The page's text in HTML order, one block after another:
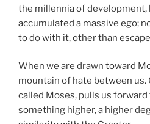
the millennia of development,
accumulated a massive ego;
to do with it, other than
When we are drawn toward
mountain of hate between
called Moses, pulls us
something higher, a higher